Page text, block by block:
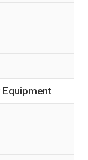
Equipment